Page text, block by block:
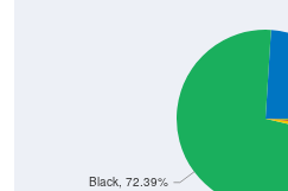
Black, 72.39%